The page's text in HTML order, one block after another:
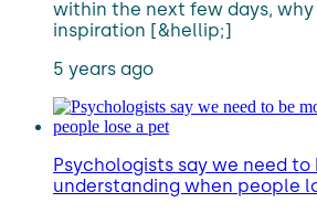
within the next few days,
inspiration [&hellip;]
5 years ago
Psychologists say we need to
understanding when people